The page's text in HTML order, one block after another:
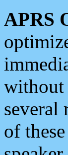
APRS
without
several
of